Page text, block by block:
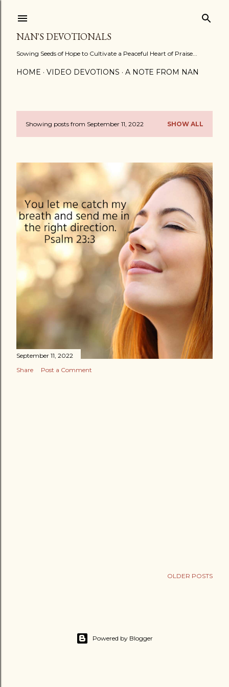
NAN'S DEVOTIONALS
Sowing Seeds of Hope to Cultivate a Peaceful Heart of Praise...
HOME VIDEO DEVOTIONS A NOTE FROM NAN
P
t
s
Showing posts from September 11, 2022 SHOW ALL
September 11, 2022
Share
Post a Comment
OLDER POSTS
Powered by Blogger